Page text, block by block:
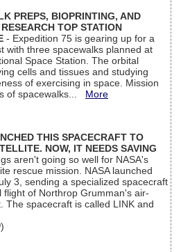
PREPS, BIOPRINTING, AND
TOP STATION
- Expedition 75 is gearing up for a
with three spacewalks planned at
Space Station. The orbital
cells and tissues and studying
of exercising in space. Mission
of spacewalks... More
THIS SPACECRAFT TO
NOW, IT NEEDS SAVING
aren't going so well for NASA's
rescue mission. NASA launched
3, sending a specialized spacecraft
of Northrop Grumman's air-
The spacecraft is called LINK and
)